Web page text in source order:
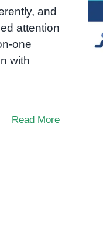
and
attention
one
with
Read More